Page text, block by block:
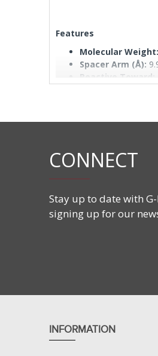
Features
Molecular Weight:
Spacer Arm (Å):
Reactive Toward:
CONNECT
Stay up to date with
signing up for our
INFORMATION